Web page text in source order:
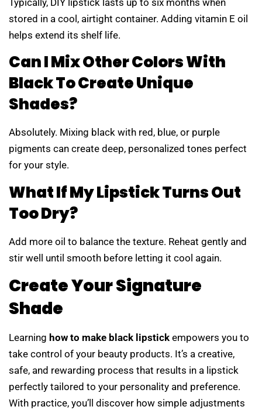
Typically, DIY lipstick lasts up to six months when
stored in a cool, airtight container. Adding vitamin E oil
helps extend its shelf life.
Can I Mix Other Colors With
Black To Create Unique
Shades?
Absolutely. Mixing black with red, blue, or purple
pigments can create deep, personalized tones perfect
for your style.
What If My Lipstick Turns Out
Too Dry?
Add more oil to balance the texture. Reheat gently and
stir well until smooth before letting it cool again.
Create Your Signature
Shade
Learning how to make black lipstick empowers you to
take control of your beauty products. It’s a creative,
safe, and rewarding process that results in a lipstick
perfectly tailored to your personality and preference.
With practice, you’ll discover how simple adjustments